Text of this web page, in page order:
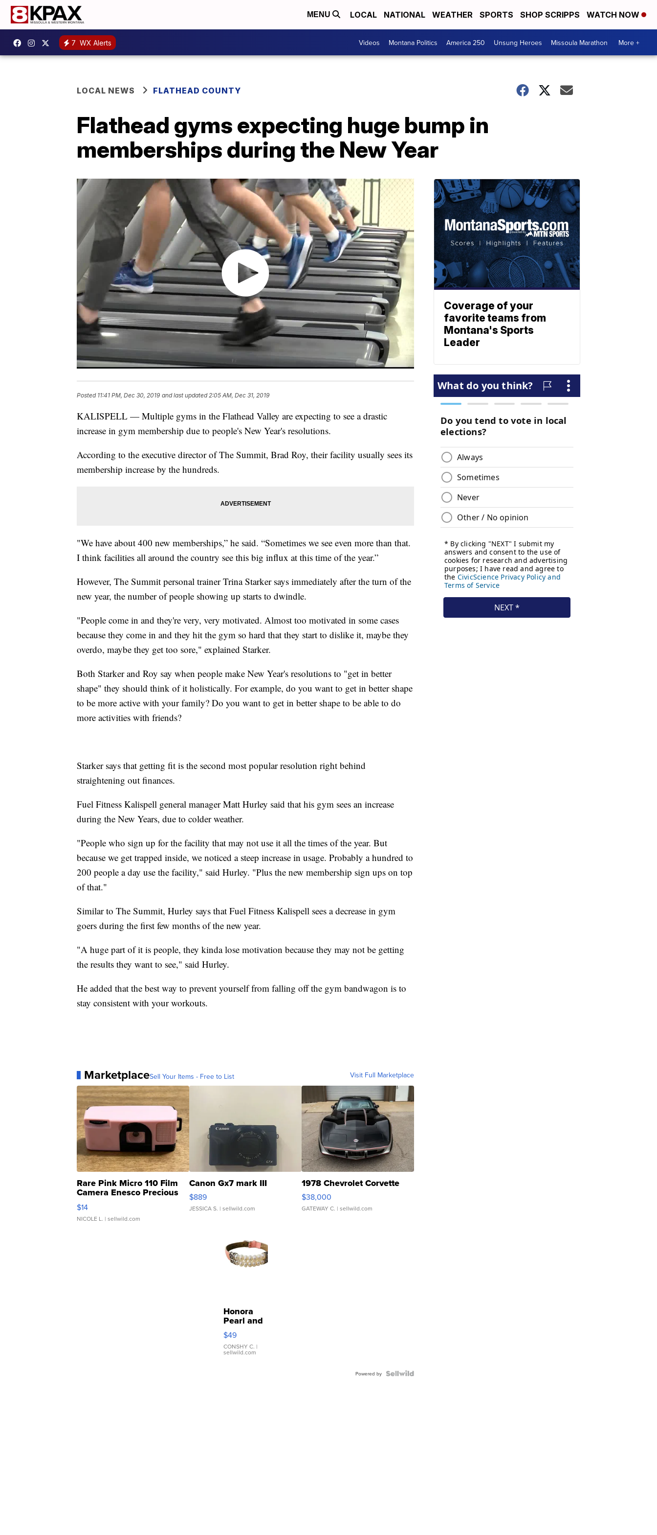
MENU LOCAL NATIONAL WEATHER SPORTS SHOP SCRIPPS WATCH NOW
7 WX Alerts Videos Montana Politics America 250 Unsung Heroes Missoula Marathon More +
LOCAL NEWS FLATHEAD COUNTY
Flathead gyms expecting huge bump in
memberships during the New Year
Posted 11:41 PM, Dec 30, 2019 and last updated 2:05 AM, Dec 31, 2019
KALISPELL — Multiple gyms in the Flathead Valley are expecting to see a drastic
increase in gym membership due to people's New Year's resolutions.
According to the executive director of The Summit, Brad Roy, their facility usually sees its
membership increase by the hundreds.
"We have about 400 new memberships,” he said. “Sometimes we see even more than that.
I think facilities all around the country see this big influx at this time of the year.”
However, The Summit personal trainer Trina Starker says immediately after the turn of the
new year, the number of people showing up starts to dwindle.
"People come in and they're very, very motivated. Almost too motivated in some cases
because they come in and they hit the gym so hard that they start to dislike it, maybe they
overdo, maybe they get too sore," explained Starker.
Both Starker and Roy say when people make New Year's resolutions to "get in better
shape" they should think of it holistically. For example, do you want to get in better shape
to be more active with your family? Do you want to get in better shape to be able to do
more activities with friends?
Starker says that getting fit is the second most popular resolution right behind
straightening out finances.
Fuel Fitness Kalispell general manager Matt Hurley said that his gym sees an increase
during the New Years, due to colder weather.
"People who sign up for the facility that may not use it all the times of the year. But
because we get trapped inside, we noticed a steep increase in usage. Probably a hundred to
200 people a day use the facility," said Hurley. "Plus the new membership sign ups on top
of that."
Similar to The Summit, Hurley says that Fuel Fitness Kalispell sees a decrease in gym
goers during the first few months of the new year.
"A huge part of it is people, they kinda lose motivation because they may not be getting
the results they want to see," said Hurley.
He added that the best way to prevent yourself from falling off the gym bandwagon is to
stay consistent with your workouts.
MarketplaceSell Your Items - Free to List Visit Full Marketplace
Rare Pink Micro 110 Film
Camera Enesco Precious
Moments TD4
$14
NICOLE L. | sellwild.com
Canon Gx7 mark III
$889
JESSICA S. | sellwild.com
1978 Chevrolet Corvette
$38,000
GATEWAY C. | sellwild.com
Honora
Pearl and
Pink
Leather
Bracelet
Adjustable
$49
CONSHY C. |
sellwild.com
Powered by
Coverage of your
favorite teams from
Montana's Sports
Leader